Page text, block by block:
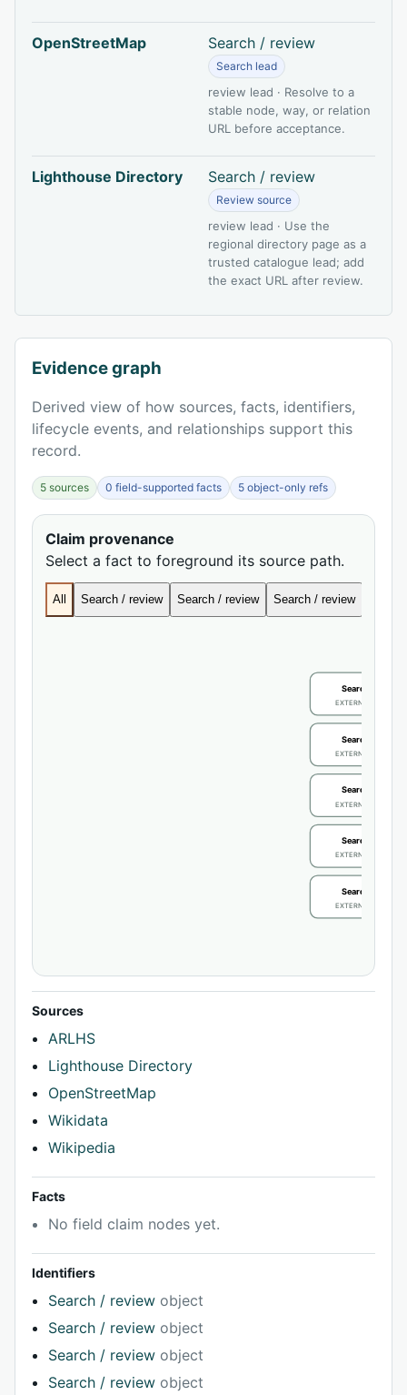
OpenStreetMap Search / review
Search lead
review lead · Resolve to a
stable node, way, or relation
URL before acceptance.
Lighthouse Directory Search / review
Review source
review lead · Use the
regional directory page as a
trusted catalogue lead; add
the exact URL after review.
Evidence graph
Derived view of how sources, facts, identifiers,
lifecycle events, and relationships support this
record.
5 sources 0 field-supported facts 5 object-only refs
Claim provenance
Select a fact to foreground its source path.
All Search / review Search / review Search / review
Search / review
EXTERNAL
Search / review
EXTERNAL
Search / review
EXTERNAL
Search / review
EXTERNAL
Search / review
EXTERNAL
Sources
ARLHS
Lighthouse Directory
OpenStreetMap
Wikidata
Wikipedia
Facts
No field claim nodes yet.
Identifiers
Search / review object
Search / review object
Search / review object
Search / review object